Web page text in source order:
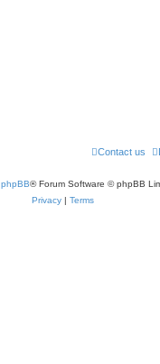
Contact us
phpBB® Forum Software © phpBB
Privacy | Terms